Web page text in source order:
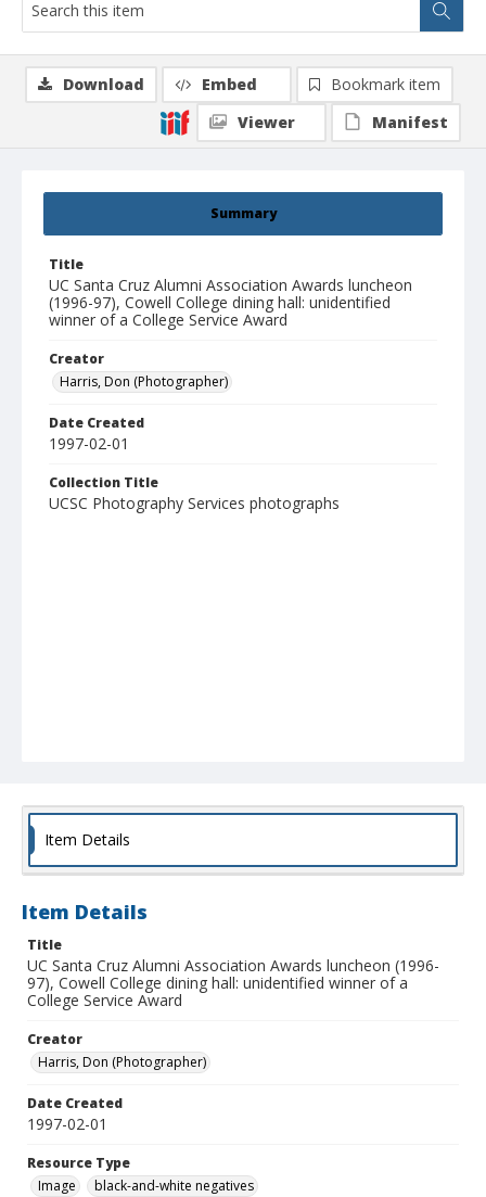
Summary
Title
UC Santa Cruz Alumni Association Awards luncheon
(1996-97), Cowell College dining hall: unidentified
winner of a College Service Award
Creator
Harris, Don (Photographer)
Date Created
1997-02-01
Collection Title
UCSC Photography Services photographs
Download Embed
Bookmark item
Viewer
Manifest
Item Details
Item Details
Title
UC Santa Cruz Alumni Association Awards luncheon (1996-
97), Cowell College dining hall: unidentified winner of a
College Service Award
Creator
Harris, Don (Photographer)
Date Created
1997-02-01
Resource Type
Image
black-and-white negatives